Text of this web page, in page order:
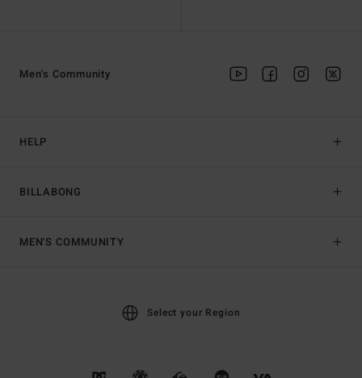
HELP
BILLABONG
Men's Community
MEN'S COMMUNITY
Select your Region